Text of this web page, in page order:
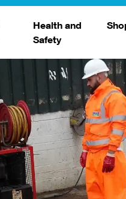
Health and
Safety
Safety Alerts